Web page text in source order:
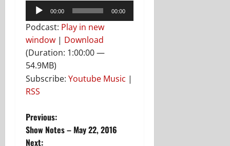
Audio
Player
00:00 00:00
Podcast: Play in new
window | Download
(Duration: 1:00:00 —
54.9MB)
Subscribe: Youtube Music |
RSS
P
Previous:
Show Notes – May 22, 2016
Next: